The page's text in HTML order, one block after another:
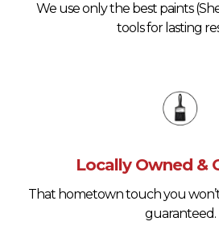
We use only the best paints
tools for lasting
Locally Owned &
That hometown touch you
guaranteed.